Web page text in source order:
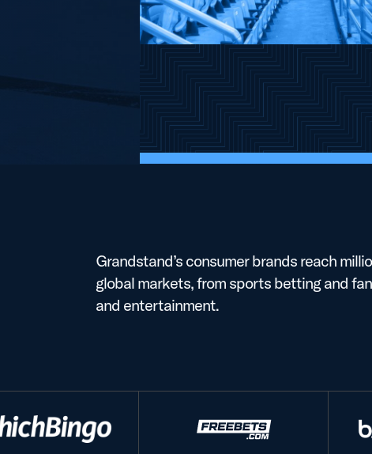
Grandstand’s consumer brands reach
global markets, from sports betting and
and entertainment.